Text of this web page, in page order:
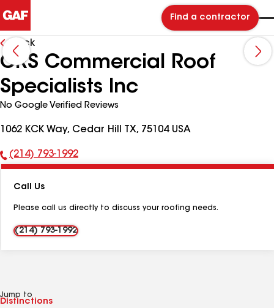
Find a contractor
Back
CRS Commercial Roof
Specialists Inc
No Google Verified Reviews
1062 KCK Way, Cedar Hill TX, 75104 USA
Phone
(214) 793-1992
Call Us
Please call us directly to discuss your roofing needs.
(214) 793-1992
Jump to